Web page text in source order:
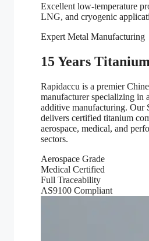
Excellent low-temperature
LNG, and cryogenic
Expert Metal Manufacturing
15 Years
Rapidaccu is a premier
manufacturer specializing in
additive manufacturing. Our
delivers certified titanium
aerospace, medical, and
sectors.
Aerospace Grade
Medical Certified
Full Traceability
AS9100 Compliant